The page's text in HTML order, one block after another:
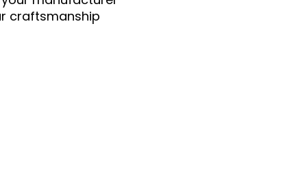
craftsmanship